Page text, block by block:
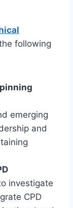
following
emerging
and
investigate
CPD